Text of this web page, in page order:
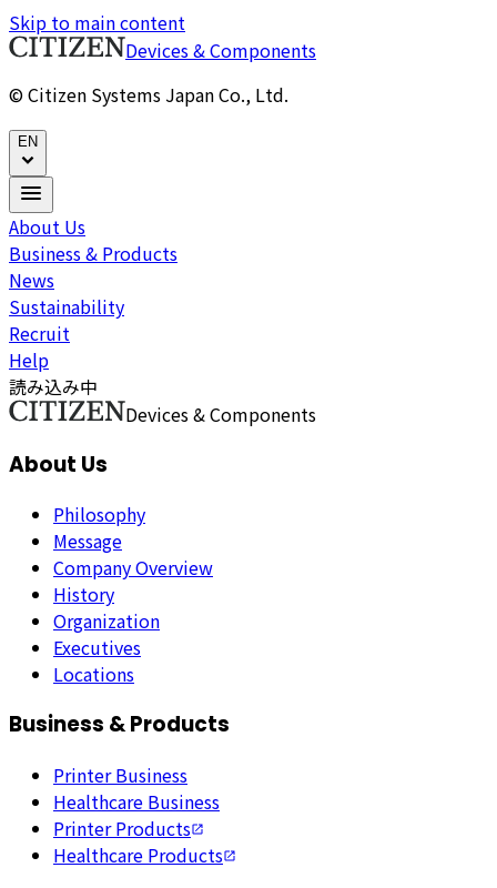
Skip to main content
Devices & Components
© Citizen Systems Japan Co., Ltd.
EN
About Us
Business & Products
News
Sustainability
Recruit
Help
読み込み中
Devices & Components
About Us
Philosophy
Message
Company Overview
History
Organization
Executives
Locations
Business & Products
Printer Business
Healthcare Business
Printer Products
Healthcare Products